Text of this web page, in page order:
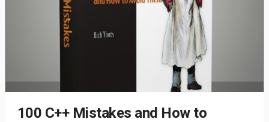
100 C++ Mistakes and How to